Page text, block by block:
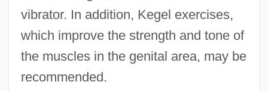
vibrator. In addition, Kegel exercises,
which improve the strength and tone of
the muscles in the genital area, may be
recommended.